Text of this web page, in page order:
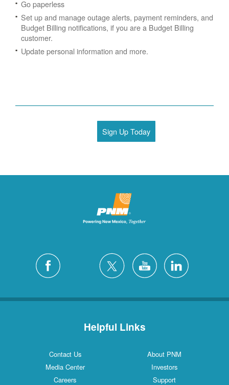
Go paperless
Set up and manage outage alerts, payment reminders, and
Budget Billing notifications, if you are a Budget Billing
customer.
Update personal information and more.
Sign Up Today
Helpful Links
Contact Us
About PNM
Media Center
Investors
Careers
Support